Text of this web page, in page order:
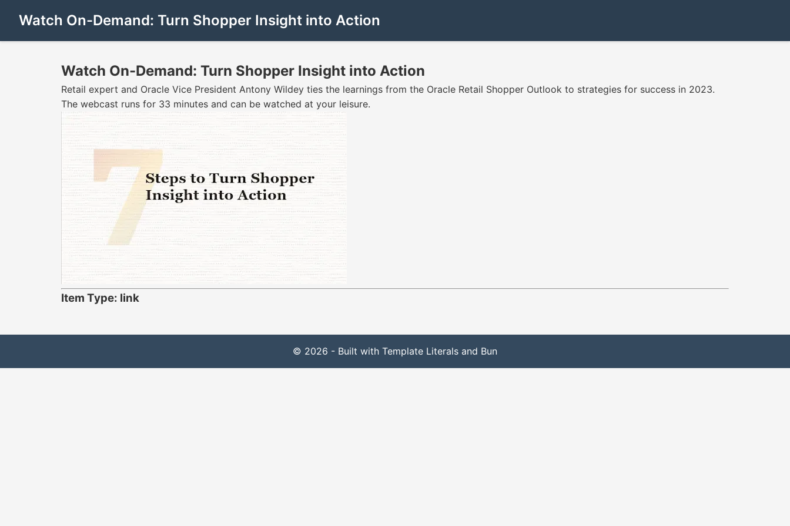
Watch On-Demand: Turn Shopper Insight into Action
Watch On-Demand: Turn Shopper Insight into Action
Retail expert and Oracle Vice President Antony Wildey ties the learnings from the Oracle Retail Shopper Outlook to strategies for success in 2023.
The webcast runs for 33 minutes and can be watched at your leisure.
Item Type: link
© 2026 - Built with Template Literals and Bun